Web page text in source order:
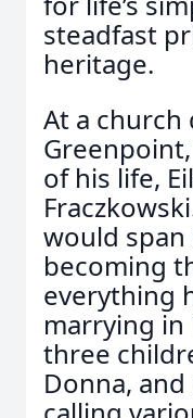
steadfast
heritage.
At a church
of his life,
would span
becoming
everything
marrying in
three
Donna,